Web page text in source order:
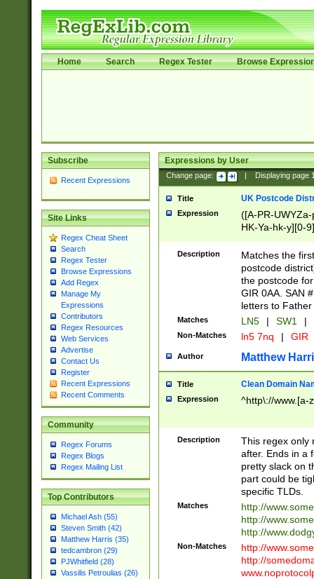
Home Search Regex Tester Browse
Subscribe
Recent Expressions
Site Links
Regex Cheat Sheet
Search
Regex Tester
Browse Expressions
Add Regex
Manage My
Expressions
Contributors
Regex Resources
Web Services
Advertise
Contact Us
Register
Recent Expressions
Recent Comments
Community
Regex Forums
Regex Blogs
Regex Mailing List
Top Contributors
Michael Ash (55)
Steven Smith (42)
Matthew Harris (35)
tedcambron (29)
PJWhitfield (28)
Vassilis Petroulias (26)
Expressions by User
Change page: Displaying page
Title UK Postcode
Expression
([A-PR-
HK-Ya-hk-y][0-
[A-HJKS-UWa-
Description
Matches the
postcode
the postcode
GIR 0AA. SAN
letters to
Matches LN5 | SW1 |
Non-Matches ln5 7nq | GIR
Author Matthew
Title Clean Domain
Expression ^http\://www.[a-
Description
This regex only
after. Ends in a
pretty slack on
part could be
specific TLDs.
Matches
http://
http://
http://
Non-Matches
http://
http://